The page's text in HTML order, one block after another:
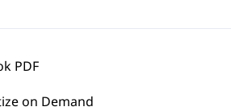
PDF
on Demand